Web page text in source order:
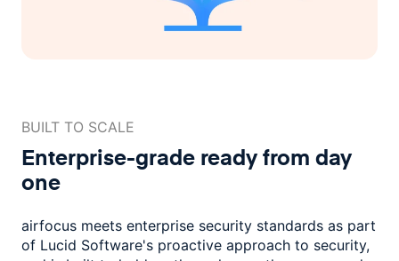
BUILT TO SCALE
Enterprise-grade readyfrom day
one
airfocus meets enterprise security standards as part
of Lucid Software's proactive approach to security,